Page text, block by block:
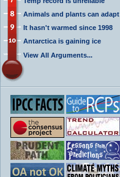
Animals and plants can adapt
It hasn't warmed since 1998
Antarctica is gaining ice
View All Arguments...